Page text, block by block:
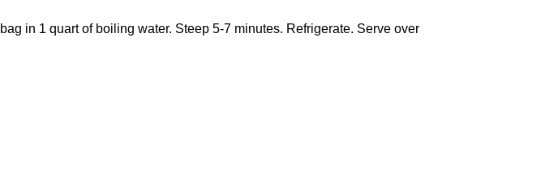
in 1 quart of boiling water. Steep 5-7 minutes. Refrigerate. Serve over